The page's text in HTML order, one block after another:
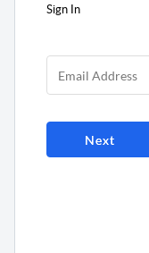
Sign In